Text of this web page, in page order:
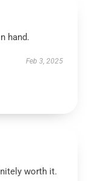
hand.
Feb 3, 2025
worth it.